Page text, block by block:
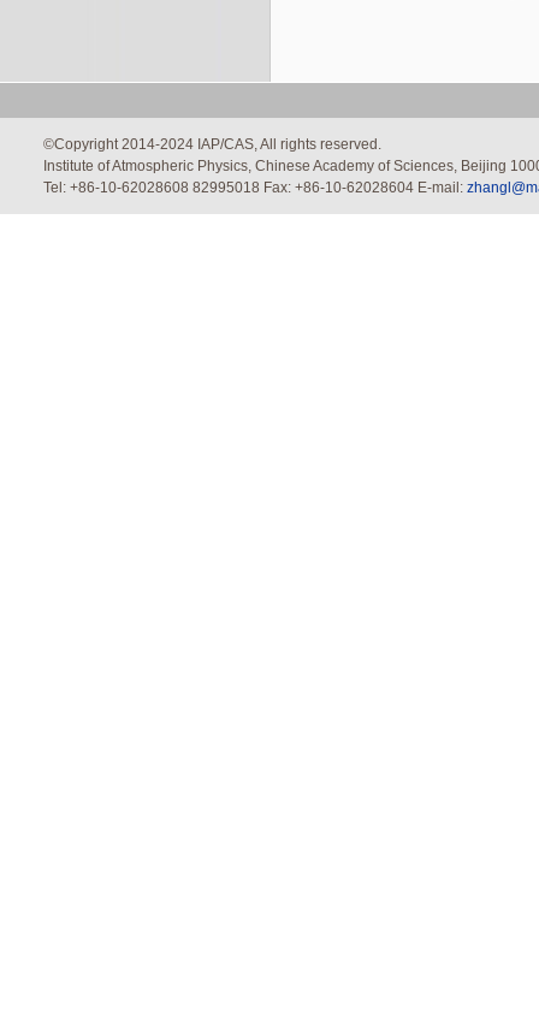
©Copyright 2014-2024 IAP/CAS, All rights reserved.
Institute of Atmospheric Physics, Chinese Academy of Sciences, Beijing
Tel: +86-10-62028608 82995018 Fax: +86-10-62028604 E-mail: